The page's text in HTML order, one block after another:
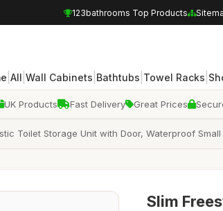
123bathrooms Top Products
All Wall Cabinets Bathtubs Towel Racks
UK Products Fast Delivery Great Prices
Toilet Storage Unit with Door, Waterproof
Slim